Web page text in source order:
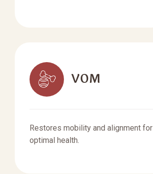
VOM
Restores mobility and alignment for
optimal health.